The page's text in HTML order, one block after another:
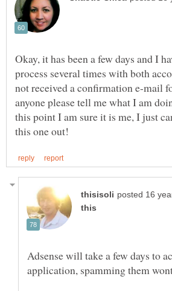
Okay, it has been a few days and I
process several times with both
not received a confirmation e-mail
anyone please tell me what I am
this point I am sure it is me, I just
Adsense will take a few days to